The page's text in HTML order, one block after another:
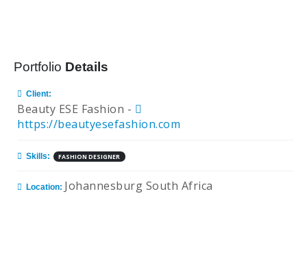
Portfolio Details
Client:
Beauty ESE Fashion -
https://beautyesefashion.com
Skills: FASHION DESIGNER
Location: Johannesburg South Africa